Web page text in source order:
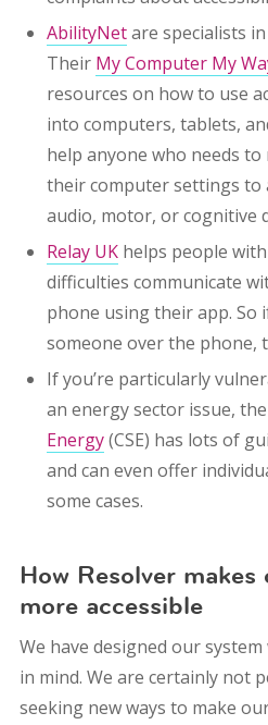
AbilityNetare specialists
Their My Computer My
resources on how to use
into computers, tablets,
help anyone who needs
their computer settings to
audio, motor, or cognitive
Relay UKhelps people
difficulties communicate
phone using their app. So
someone over the phone,
If you’re particularly
an energy sector issue, the
Energy(CSE) has lots of
and can even offer
some cases.
How Resolver
more accessible
We have designed our
in mind. We are certainly not
seeking new ways to make